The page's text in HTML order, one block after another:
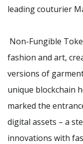
leading couturier
Non-Fungible
fashion and art,
versions of
unique blockchain
marked the
digital assets – a
innovations with